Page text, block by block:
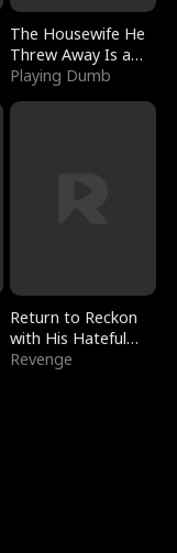
The Housewife He
Threw Away Is a
Billionaire
Playing Dumb
Return to Reckon
with His Hateful
Village
Revenge